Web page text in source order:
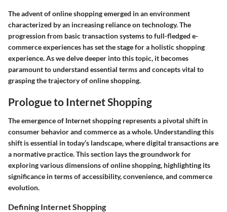
The advent of online shopping emerged in an environment
characterized by an increasing reliance on technology. The
progression from basic transaction systems to full-fledged e-
commerce experiences has set the stage for a holistic shopping
experience. As we delve deeper into this topic, it becomes
paramount to understand essential terms and concepts vital to
grasping the trajectory of online shopping.
Prologue to Internet Shopping
The emergence of Internet shopping represents a pivotal shift in
consumer behavior and commerce as a whole. Understanding this
shift is essential in today’s landscape, where digital transactions are
a normative practice. This section lays the groundwork for
exploring various dimensions of online shopping, highlighting its
significance in terms of accessibility, convenience, and commerce
evolution.
Defining Internet Shopping